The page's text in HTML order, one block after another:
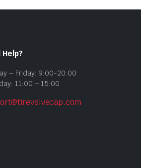
Help?
– Friday: 9:00-20:00
11:00 – 15:00